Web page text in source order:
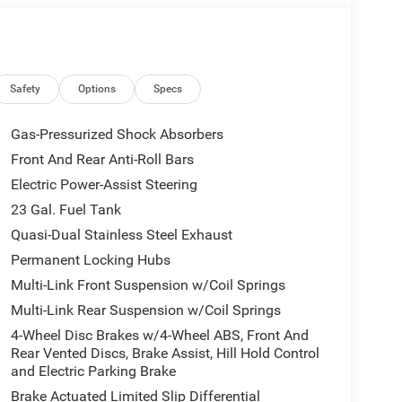
terms and vehicle availability are subject
available, subject to eligibility. Images may not
may vary. Some listed options may be incorrect
with the Dealer. Employee Pricing is a
Retirees, or Surviving Spouses are
understands the Official Program Rules
- The Employee Choice Program enables
regardless of relationship, the opportunity
Exp. 08/31/2026 $3500 - 2026 National Retail
Qualify $2,750 - Exp. 08/31/2026
Safety Options Specs
Gas-Pressurized Shock Absorbers
Front And Rear Anti-Roll Bars
Electric Power-Assist Steering
23 Gal. Fuel Tank
Quasi-Dual Stainless Steel Exhaust
Permanent Locking Hubs
Multi-Link Front Suspension w/Coil Springs
Multi-Link Rear Suspension w/Coil Springs
4-Wheel Disc Brakes w/4-Wheel ABS, Front And
Rear Vented Discs, Brake Assist, Hill Hold Control
and Electric Parking Brake
Brake Actuated Limited Slip Differential